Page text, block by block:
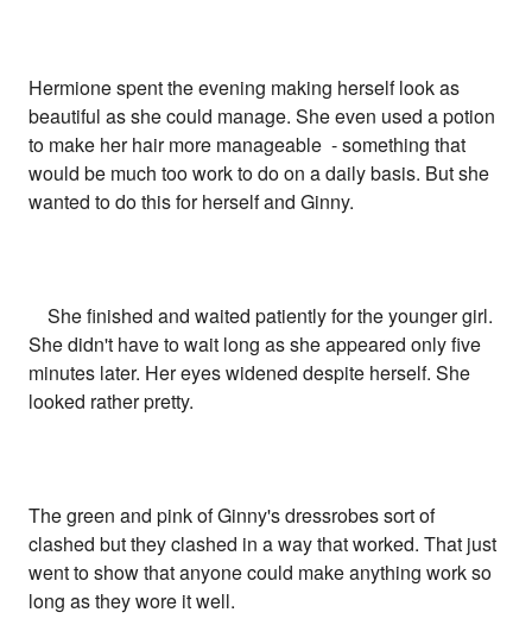
Hermione spent the evening making herself look as
beautiful as she could manage. She even used a potion
to make her hair more manageable - something that
would be much too work to do on a daily basis. But she
wanted to do this for herself and Ginny.
She finished and waited patiently for the younger girl.
She didn't have to wait long as she appeared only five
minutes later. Her eyes widened despite herself. She
looked rather pretty.
The green and pink of Ginny's dressrobes sort of
clashed but they clashed in a way that worked. That just
went to show that anyone could make anything work so
long as they wore it well.